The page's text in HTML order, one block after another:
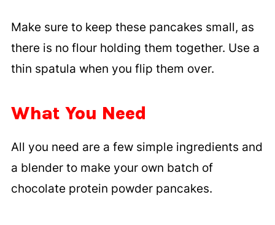
Make sure to keep these pancakes small, as
there is no flour holding them together. Use a
thin spatula when you flip them over.
What You Need
All you need are a few simple ingredients and
a blender to make your own batch of
chocolate protein powder pancakes.